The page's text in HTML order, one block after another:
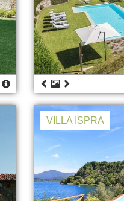
VILLA ISPRA